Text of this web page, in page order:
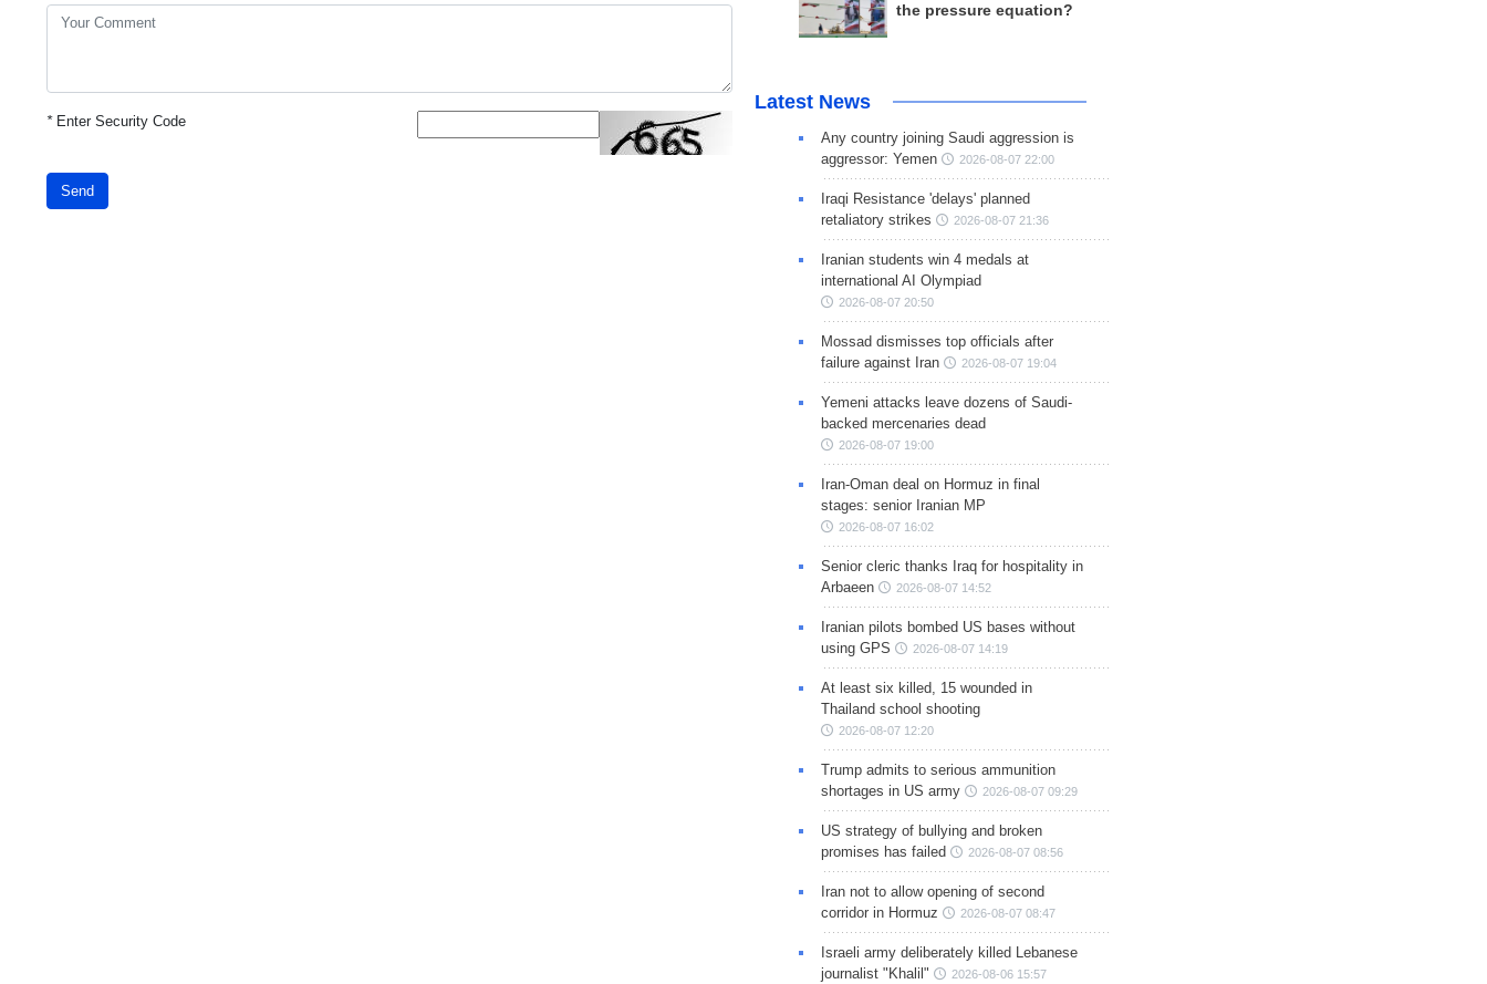
*Enter Security Code
Send
the pressure equation?
Latest News
Any country joining Saudi aggression is
aggressor: Yemen
2026-08-07 22:00
Iraqi Resistance 'delays' planned
retaliatory strikes
2026-08-07 21:36
Iranian students win 4 medals at
international AI Olympiad
2026-08-07 20:50
Mossad dismisses top officials after
failure against Iran
2026-08-07 19:04
Yemeni attacks leave dozens of Saudi-
backed mercenaries dead
2026-08-07 19:00
Iran-Oman deal on Hormuz in final
stages: senior Iranian MP
2026-08-07 16:02
Senior cleric thanks Iraq for hospitality in
Arbaeen
2026-08-07 14:52
Iranian pilots bombed US bases without
using GPS
2026-08-07 14:19
At least six killed, 15 wounded in
Thailand school shooting
2026-08-07 12:20
Trump admits to serious ammunition
shortages in US army
2026-08-07 09:29
US strategy of bullying and broken
promises has failed
2026-08-07 08:56
Iran not to allow opening of second
corridor in Hormuz
2026-08-07 08:47
Israeli army deliberately killed Lebanese
journalist "Khalil"
2026-08-06 15:57